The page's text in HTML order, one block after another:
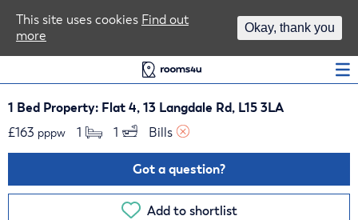
1 Bed Property: Flat 4, 13 Langdale Rd, L15 3LA
£163 pppw 1 1 Bills
Got a question?
Add to shortlist
This site uses cookies Find out
more
Okay, thank you